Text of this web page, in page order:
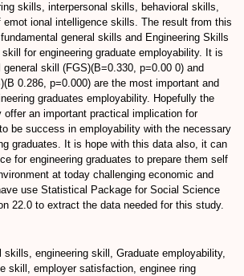
skills, interpersonal skills, behavioral skills,
ional intelligence skills. The result from this
general skills and Engineering Skills
for engineering graduate employability. It is
skill (FGS)(B=0.330, p=0.00 0) and
0.286, p=0.000) are the most important and
graduates employability. Hopefully the
an important practical implication for
be success in employability with the necessary
graduates. It is hope with this data also, it can
for engineering graduates to prepare them self
at today challenging economic and
use Statistical Package for Social Science
22.0 to extract the data needed for this study.
skills, engineering skill, Graduate employability,
skill, employer satisfaction, enginee ring